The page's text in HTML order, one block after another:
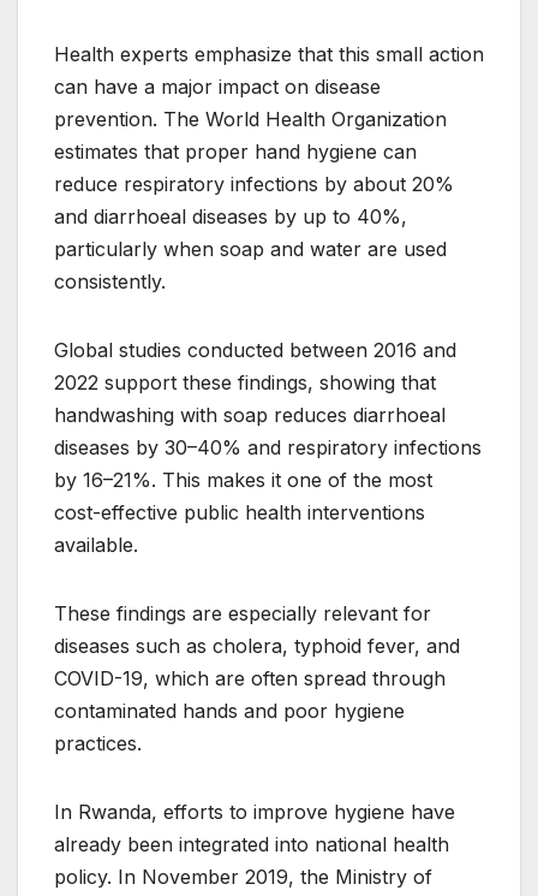
Health experts emphasize that this small action
can have a major impact on disease
prevention. The World Health Organization
estimates that proper hand hygiene can
reduce respiratory infections by about 20%
and diarrhoeal diseases by up to 40%,
particularly when soap and water are used
consistently.
Global studies conducted between 2016 and
2022 support these findings, showing that
handwashing with soap reduces diarrhoeal
diseases by 30–40% and respiratory infections
by 16–21%. This makes it one of the most
cost-effective public health interventions
available.
These findings are especially relevant for
diseases such as cholera, typhoid fever, and
COVID-19, which are often spread through
contaminated hands and poor hygiene
practices.
In Rwanda, efforts to improve hygiene have
already been integrated into national health
policy. In November 2019, the Ministry of